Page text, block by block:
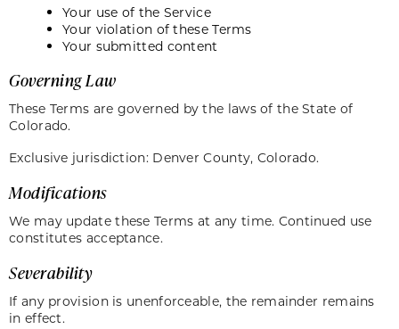
Your use of the Service
Your violation of these Terms
Your submitted content
Governing Law
These Terms are governed by the laws of the State of
Colorado.
Exclusive jurisdiction: Denver County, Colorado.
Modifications
We may update these Terms at any time. Continued use
constitutes acceptance.
Severability
If any provision is unenforceable, the remainder remains
in effect.